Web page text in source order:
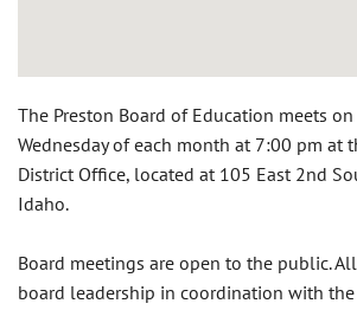
The Preston Board of Education meets
Wednesday of each month at 7:00 pm at
District Office, located at 105 East 2nd
Idaho.
Board meetings are open to the public.
board leadership in coordination with